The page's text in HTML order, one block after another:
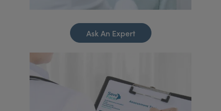
Ask An Expert